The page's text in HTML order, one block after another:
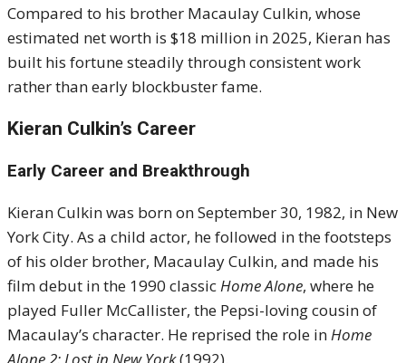
Compared to his brother Macaulay Culkin, whose
estimated net worth is $18 million in 2025, Kieran has
built his fortune steadily through consistent work
rather than early blockbuster fame.
Kieran Culkin’s Career
Early Career and Breakthrough
Kieran Culkin was born on September 30, 1982, in New
York City. As a child actor, he followed in the footsteps
of his older brother, Macaulay Culkin, and made his
film debut in the 1990 classicHome Alone, where he
played Fuller McCallister, the Pepsi-loving cousin of
Macaulay’s character. He reprised the role inHome